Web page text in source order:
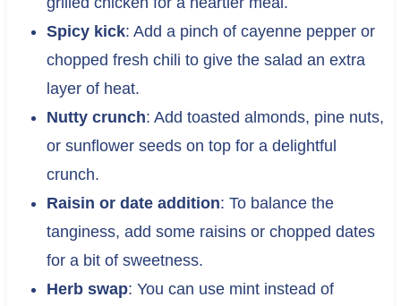
Spicy kick: Add a pinch of cayenne pepper or
chopped fresh chili to give the salad an extra
layer of heat.
Nutty crunch: Add toasted almonds, pine nuts,
or sunflower seeds on top for a delightful
crunch.
Raisin or date addition: To balance the
tanginess, add some raisins or chopped dates
for a bit of sweetness.
Herb swap: You can use mint instead of